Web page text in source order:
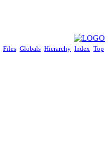
Files Globals Hierarchy Index Top